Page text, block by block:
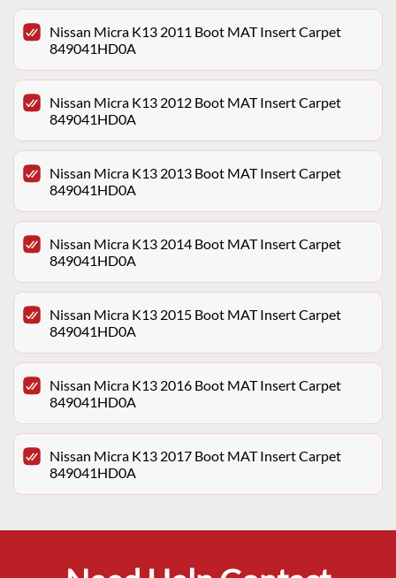
Nissan Micra K13 2011 Boot MAT Insert Carpet
849041HD0A
Nissan Micra K13 2012 Boot MAT Insert Carpet
849041HD0A
Nissan Micra K13 2013 Boot MAT Insert Carpet
849041HD0A
Nissan Micra K13 2014 Boot MAT Insert Carpet
849041HD0A
Nissan Micra K13 2015 Boot MAT Insert Carpet
849041HD0A
Nissan Micra K13 2016 Boot MAT Insert Carpet
849041HD0A
Nissan Micra K13 2017 Boot MAT Insert Carpet
849041HD0A